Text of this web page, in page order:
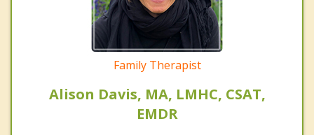
Family Therapist
Alison Davis, MA, LMHC, CSAT,
EMDR